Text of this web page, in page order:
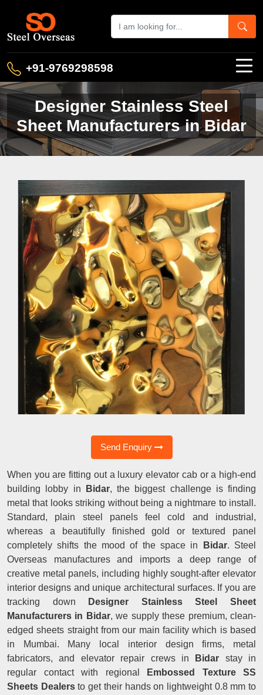
+91-9769298598
Designer Stainless Steel
Sheet Manufacturers in Bidar
Send Enquiry
When you are fitting out a luxury elevator cab or a high-end
building lobby in
Bidar, the biggest challenge is finding
metal that looks striking without being a nightmare to install.
Standard, plain steel panels feel cold and industrial,
whereas a beautifully finished gold or textured panel
completely shifts the mood of the space in
Bidar. Steel
Overseas manufactures and imports a deep range of
creative metal panels, including highly sought-after elevator
interior designs and unique architectural surfaces. If you are
tracking down
Designer Stainless Steel Sheet
Manufacturers in Bidar, we supply these premium, clean-
edged sheets straight from our main facility which is based
in Mumbai. Many local interior design firms, metal
fabricators, and elevator repair crews in Bidar stay in
regular contact with regional
Embossed Texture SS
Sheets Dealersto get their hands on lightweight 0.8 mm to